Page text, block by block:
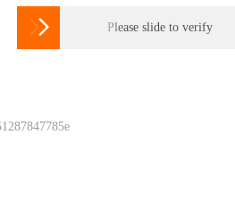
 Please slide to verify